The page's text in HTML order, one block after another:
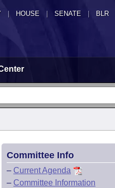
HOUSE SENATE | BLR
Committee Info
– Current Agenda
– Committee Information